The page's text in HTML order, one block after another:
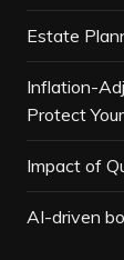
Estate
Inflation-
Protect
Impact of
AI-driven